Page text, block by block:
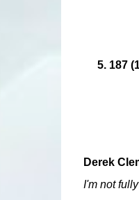
5. 187
Derek
I'm not